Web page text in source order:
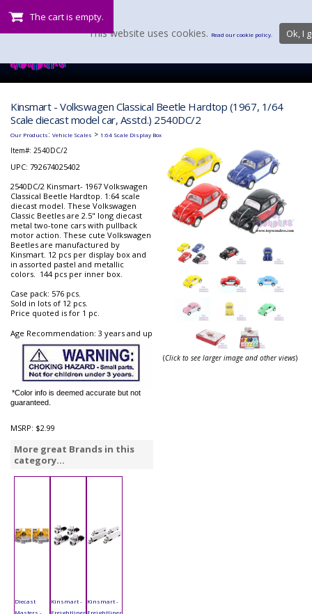
The cart is empty.
Kinsmart - Volkswagen Classical Beetle Hardtop (1967, 1/64
Scale diecast model car, Asstd.) 2540DC/2
Our Products: Vehicle Scales > 1:64 Scale Display Box
Item#: 2540DC/2
UPC: 792674025402
2540DC/2 Kinsmart- 1967 Volkswagen
Classical Beetle Hardtop. 1:64 scale
diecast model. These Volkswagen
Classic Beetles are 2.5" long diecast
metal two-tone cars with pullback
motor action. These cute Volkswagen
Beetles are manufactured by
Kinsmart. 12 pcs per display box and
in assorted pastel and metallic
colors. 144 pcs per inner box.
Case pack: 576 pcs.
Sold in lots of 12 pcs.
Price quoted is for 1 pc.
Age Recommendation: 3 years and up
*Color info is deemed accurate but not
guaranteed.
MSRP: $2.99
More great Brands in this
category...
Diecast
Masters -
Kinsmart -
Freightliner
Kinsmart -
Freightliner
(Click to see larger image and other views)
This website uses cookies. Read our cookie policy. Ok, I